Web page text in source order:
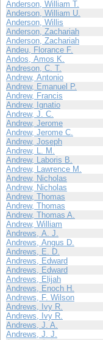
Anderson, William T.
Anderson, William U.
Anderson, Willis
Anderson, Zachariah
Anderson, Zachariah
Andeu, Florance F.
Andos, Amos K.
Andreson, C. T.
Andrew, Antonio
Andrew, Emanuel P.
Andrew, Francis
Andrew, Ignatio
Andrew, J. C.
Andrew, Jerome
Andrew, Jerome C.
Andrew, Joseph
Andrew, L. M.
Andrew, Laboris B.
Andrew, Lawrence M.
Andrew, Nicholas
Andrew, Nicholas
Andrew, Thomas
Andrew, Thomas
Andrew, Thomas A.
Andrew, William
Andrews, A. J.
Andrews, Angus D.
Andrews, E. D.
Andrews, Edward
Andrews, Edward
Andrews, Elijah
Andrews, Enoch H.
Andrews, F. Wilson
Andrews, Ivy R.
Andrews, Ivy R.
Andrews, J. A.
Andrews, J. J.